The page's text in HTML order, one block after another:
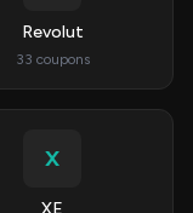
Revolut
33 coupons
X
XE